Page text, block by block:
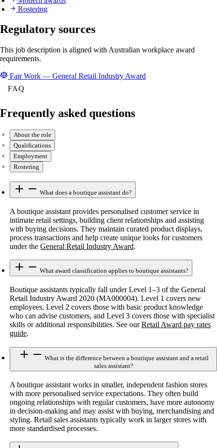
Rostering
Regulatory sources
This job description is aligned with Australian workplace award
requirements.
Fair Work — General Retail Industry Award
FAQ
Frequently asked questions
About the role
Qualifications
Employment
Rostering
What does a boutique assistant do?
A boutique assistant provides personalised customer service in
intimate retail settings, building client relationships and assisting
with buying decisions. They maintain curated product displays,
process transactions and help create unique looks for customers
under the General Retail Industry Award.
What award classification applies to boutique assistants?
Boutique assistants typically fall under Level 1–3 of the General
Retail Industry Award 2020 (MA000004). Level 1 covers new
employees, Level 2 covers those with basic product knowledge
who can advise customers, and Level 3 covers those with specialist
skills or additional responsibilities. See ourRetail Award pay rates
guide.
What is the difference between a boutique assistant and a retail
sales assistant?
A boutique assistant works in smaller, independent fashion stores
with more personalised service expectations. They often build
ongoing relationships with regular customers, have more autonomy
in decision-making and may assist with buying, merchandising and
styling. Retail sales assistants typically work in larger stores with
more standardised processes.